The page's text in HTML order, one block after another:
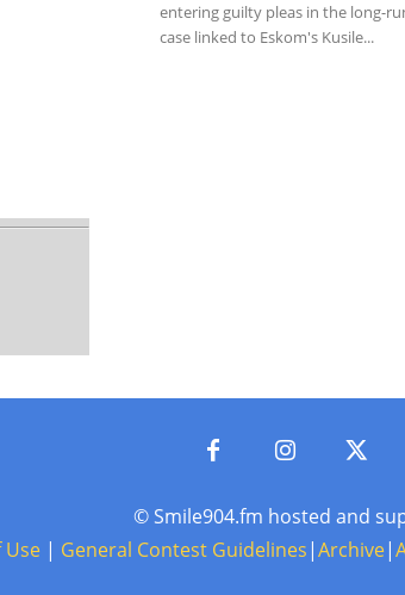
entering guilty pleas in the long-
case linked to Eskom's Kusile...
© Smile904.fm hosted and
Use | General Contest Guidelines|Archive|